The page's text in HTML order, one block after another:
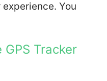
You
Tracker